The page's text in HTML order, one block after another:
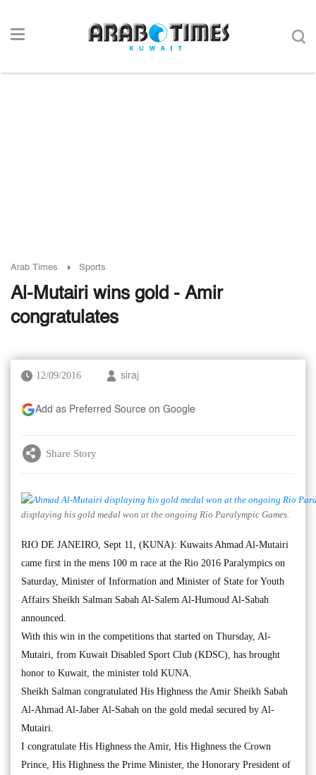
Arab Times Sports
Al-Mutairi wins gold - Amir
congratulates
12/09/2016 siraj
Add as Preferred Source on Google
Share Story
displaying his gold medal won at the ongoing Rio Paralympic Games.
RIO DE JANEIRO, Sept 11, (KUNA): Kuwaits Ahmad Al-Mutairi
came first in the mens 100 m race at the Rio 2016 Paralympics on
Saturday, Minister of Information and Minister of State for Youth
Affairs Sheikh Salman Sabah Al-Salem Al-Humoud Al-Sabah
announced.
With this win in the competitions that started on Thursday, Al-
Mutairi, from Kuwait Disabled Sport Club (KDSC), has brought
honor to Kuwait, the minister told KUNA.
Sheikh Salman congratulated His Highness the Amir Sheikh Sabah
Al-Ahmad Al-Jaber Al-Sabah on the gold medal secured by Al-
Mutairi.
I congratulate His Highness the Amir, His Highness the Crown
Prince, His Highness the Prime Minister, the Honorary President of